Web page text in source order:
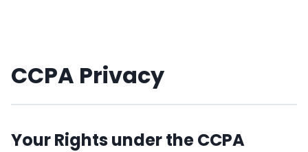
CCPA Privacy
Your Rights under the CCPA